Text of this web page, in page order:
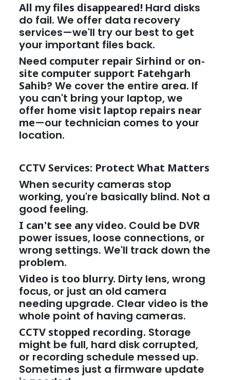
All my files disappeared! Hard disks
do fail. We offer data recovery
services—we'll try our best to get
your important files back.
Need computer repair Sirhind or on-
site computer support Fatehgarh
Sahib? We cover the entire area. If
you can't bring your laptop, we
offer home visit laptop repairs near
me—our technician comes to your
location.
CCTV Services: Protect What Matters
When security cameras stop
working, you're basically blind. Not a
good feeling.
I can't see any video. Could be DVR
power issues, loose connections, or
wrong settings. We'll track down the
problem.
Video is too blurry. Dirty lens, wrong
focus, or just an old camera
needing upgrade. Clear video is the
whole point of having cameras.
CCTV stopped recording. Storage
might be full, hard disk corrupted,
or recording schedule messed up.
Sometimes just a firmware update